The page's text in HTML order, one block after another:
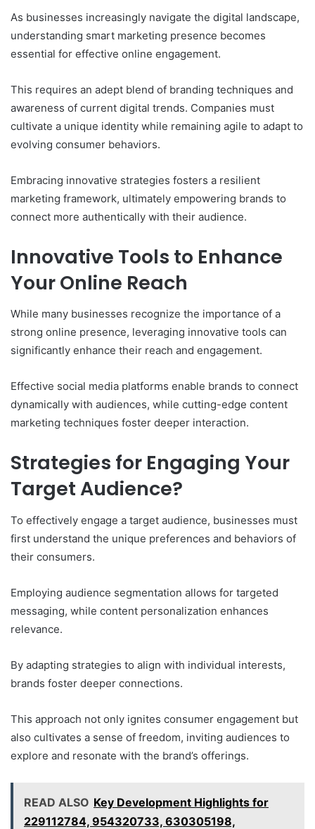
As businesses increasingly navigate the digital landscape,
understanding smart marketing presence becomes
essential for effective online engagement.
This requires an adept blend of branding techniques and
awareness of current digital trends. Companies must
cultivate a unique identity while remaining agile to adapt to
evolving consumer behaviors.
Embracing innovative strategies fosters a resilient
marketing framework, ultimately empowering brands to
connect more authentically with their audience.
Innovative Tools to Enhance
Your Online Reach
While many businesses recognize the importance of a
strong online presence, leveraging innovative tools can
significantly enhance their reach and engagement.
Effective social media platforms enable brands to connect
dynamically with audiences, while cutting-edge content
marketing techniques foster deeper interaction.
Strategies for Engaging Your
Target Audience?
To effectively engage a target audience, businesses must
first understand the unique preferences and behaviors of
their consumers.
Employing audience segmentation allows for targeted
messaging, while content personalization enhances
relevance.
By adapting strategies to align with individual interests,
brands foster deeper connections.
This approach not only ignites consumer engagement but
also cultivates a sense of freedom, inviting audiences to
explore and resonate with the brand’s offerings.
READ ALSO Key Development Highlights for
229112784, 954320733, 630305198,